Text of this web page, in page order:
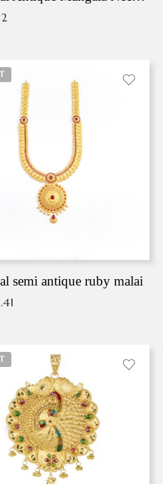
semi antique ruby malai